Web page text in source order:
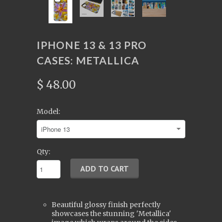
IPHONE 13 & 13 PRO
CASES: METALLICA
$ 48.00
Model:
Qty:
Beautiful glossy finish perfectly
showcases the stunning 'Metallica'